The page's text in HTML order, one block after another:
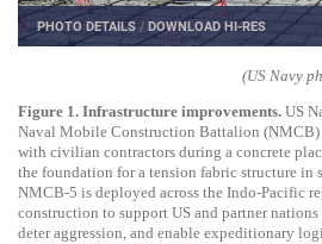
PHOTO DETAILS /DOWNLOAD HI-RES
(US Navy
Figure 1. Infrastructure improvements. US
Naval Mobile Construction Battalion (NMCB)
with civilian contractors during a concrete
the foundation for a tension fabric structure in
NMCB-5 is deployed across the Indo-Pacific
construction to support US and partner
deter aggression, and enable expeditionary